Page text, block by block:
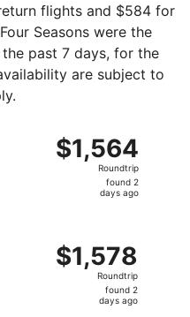
flights and $584 for
Seasons were the
past 7 days, for the
are subject to
$1,564
Roundtrip,
$1,564
Roundtrip
found 2
days ago
departing Wed, Dec 2
$1,578
Roundtrip,
$1,578
Roundtrip
found 2
days ago
departing Wed, Dec 2